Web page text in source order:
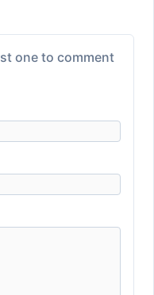
one to comment